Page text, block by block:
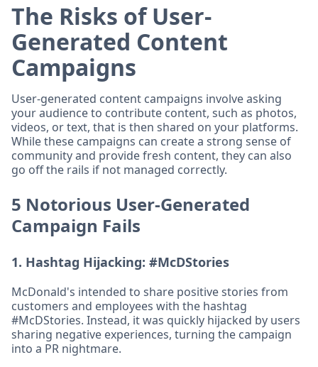
The Risks of User-
Generated Content
Campaigns
User-generated content campaigns involve asking
your audience to contribute content, such as photos,
videos, or text, that is then shared on your platforms.
While these campaigns can create a strong sense of
community and provide fresh content, they can also
go off the rails if not managed correctly.
5 Notorious User-Generated
Campaign Fails
1. Hashtag Hijacking: #McDStories
McDonald's intended to share positive stories from
customers and employees with the hashtag
#McDStories. Instead, it was quickly hijacked by users
sharing negative experiences, turning the campaign
into a PR nightmare.